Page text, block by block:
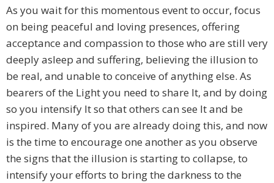
As you wait for this momentous event to occur, focus
on being peaceful and loving presences, offering
acceptance and compassion to those who are still very
deeply asleep and suffering, believing the illusion to
be real, and unable to conceive of anything else. As
bearers of the Light you need to share It, and by doing
so you intensify It so that others can see It and be
inspired. Many of you are already doing this, and now
is the time to encourage one another as you observe
the signs that the illusion is starting to collapse, to
intensify your efforts to bring the darkness to the